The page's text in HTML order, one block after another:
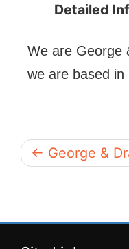
Detailed
We are George
we are based in
← George &